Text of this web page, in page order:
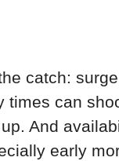
catch:
times can
And
early